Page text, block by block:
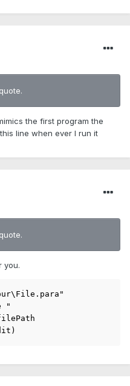
the first program the
line when ever I run it
you.
"